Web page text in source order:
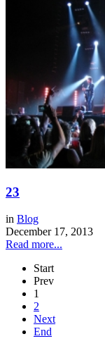
23
in Blog
December 17, 2013
Read more...
Start
Prev
1
2
Next
End